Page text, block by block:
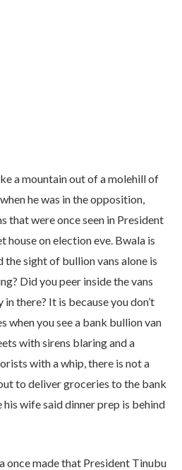
a mountain out of a molehill of
he was in the opposition,
that were once seen in President
house on election eve. Bwala is
sight of bullion vans alone is
Did you peer inside the vans
there? It is because you don’t
when you see a bank bullion van
with sirens blaring and a
with a whip, there is not a
to deliver groceries to the bank
his wife said dinner prep is behind
once made that President Tinubu